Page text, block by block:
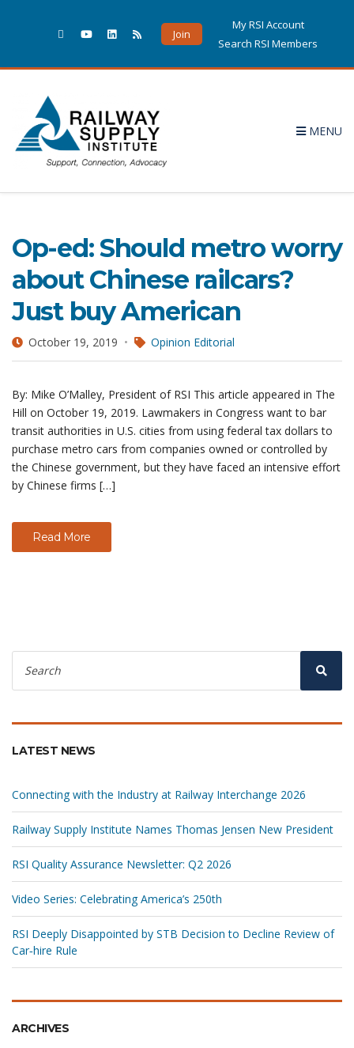
Join
My RSI Account
Search RSI Members
MENU
Opinion Editorial
Op-ed: Should metro worry
about Chinese railcars?
Just buy American
October 19, 2019 Opinion Editorial
By: Mike O’Malley, President of RSI This article appeared in The
Hill on October 19, 2019. Lawmakers in Congress want to bar
transit authorities in U.S. cities from using federal tax dollars to
purchase metro cars from companies owned or controlled by
the Chinese government, but they have faced an intensive effort
by Chinese firms […]
Read More
Search
for:
LATEST NEWS
Connecting with the Industry at Railway Interchange 2026
Railway Supply Institute Names Thomas Jensen New President
RSI Quality Assurance Newsletter: Q2 2026
Video Series: Celebrating America’s 250th
RSI Deeply Disappointed by STB Decision to Decline Review of
Car‑hire Rule
ARCHIVES